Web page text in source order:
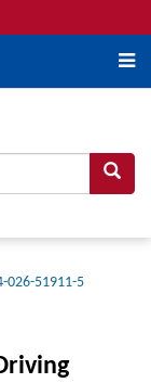
026-51911-5